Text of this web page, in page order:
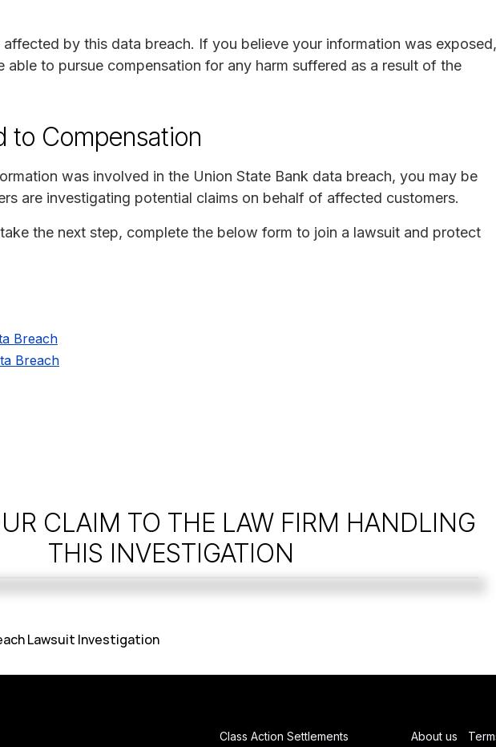
by this data breach. If you believe your information was exposed,
able to pursue compensation for any harm suffered as a result of the
to Compensation
was involved in the Union State Bank data breach, you may be
are investigating potential claims on behalf of affected customers.
the next step, complete the below form to join a lawsuit and protect
Breach
Breach
CLAIM TO THE LAW FIRM HANDLING
THIS INVESTIGATION
Lawsuit Investigation
Class Action Settlements About us